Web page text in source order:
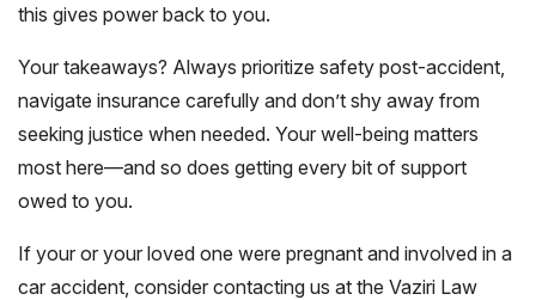
this gives power back to you.
Your takeaways? Always prioritize safety post-accident,
navigate insurance carefully and don’t shy away from
seeking justice when needed. Your well-being matters
most here—and so does getting every bit of support
owed to you.
If your or your loved one were pregnant and involved in a
car accident, consider contacting us at the Vaziri Law